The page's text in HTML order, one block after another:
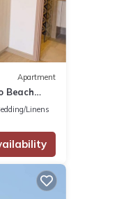
Apartment
Beach
Linens